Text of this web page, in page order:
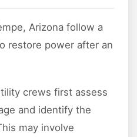
Arizona follow a
restore power after an
crews first assess
and identify the
may involve